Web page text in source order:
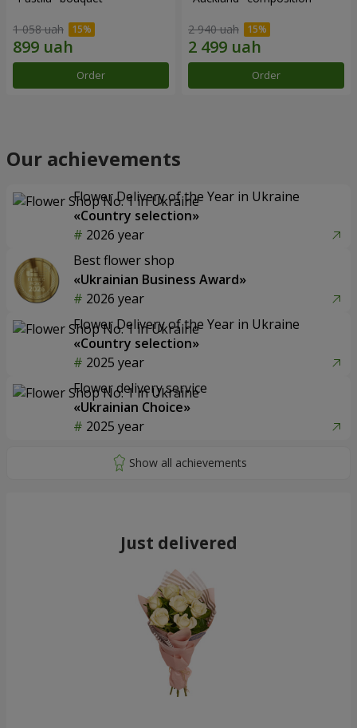
1 058 uah
Order
2 940 uah
Order
Our achievements
Flower Delivery of the Year in Ukraine
«Country selection»
2026 year
Best flower shop
«Ukrainian Business Award»
2026 year
Flower Delivery of the Year in Ukraine
«Country selection»
2025 year
Flower delivery service
«Ukrainian Choice»
2025 year
Just delivered